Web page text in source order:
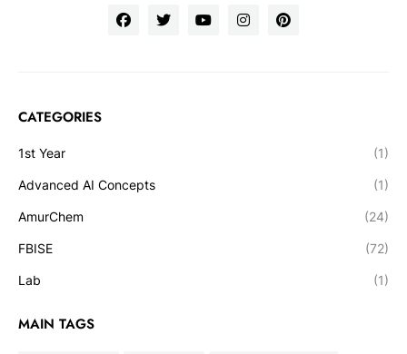
CATEGORIES
1st Year (1)
Advanced AI Concepts (1)
AmurChem (24)
FBISE (72)
Lab (1)
MAIN TAGS